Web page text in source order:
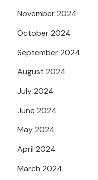
November 2024
October 2024
September 2024
August 2024
July 2024
June 2024
May 2024
April 2024
March 2024